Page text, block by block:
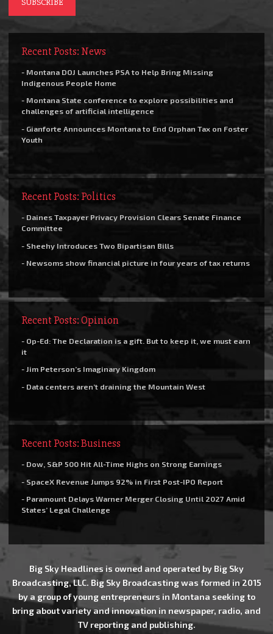
Recent Posts: News
- Montana DOJ Launches PSA to Help Bring Missing
Indigenous People Home
- Montana State conference to explore possibilities and
challenges of artificial intelligence
- Gianforte Announces Montana to End Orphan Tax on Foster
Youth
Recent Posts: Politics
- Daines Taxpayer Privacy Provision Clears Senate Finance
Committee
- Sheehy Introduces Two Bipartisan Bills
- Newsoms show financial picture in four years of tax returns
Recent Posts: Opinion
- Op-Ed: The Declaration is a gift. But to keep it, we must earn
it
- Jim Peterson’s Imaginary Kingdom
- Data centers aren’t draining the Mountain West
Recent Posts: Business
- Dow, S&P 500 Hit All-Time Highs on Strong Earnings
- SpaceX Revenue Jumps 92% in First Post-IPO Report
- Paramount Delays Warner Merger Closing Until 2027 Amid
States’ Legal Challenge
Big Sky Headlines is owned and operated by Big Sky
Broadcasting, LLC. Big Sky Broadcasting was formed in 2015
by a group of young entrepreneurs in Montana seeking to
bring about variety and innovation in newspaper, radio, and
TV reporting and publishing.